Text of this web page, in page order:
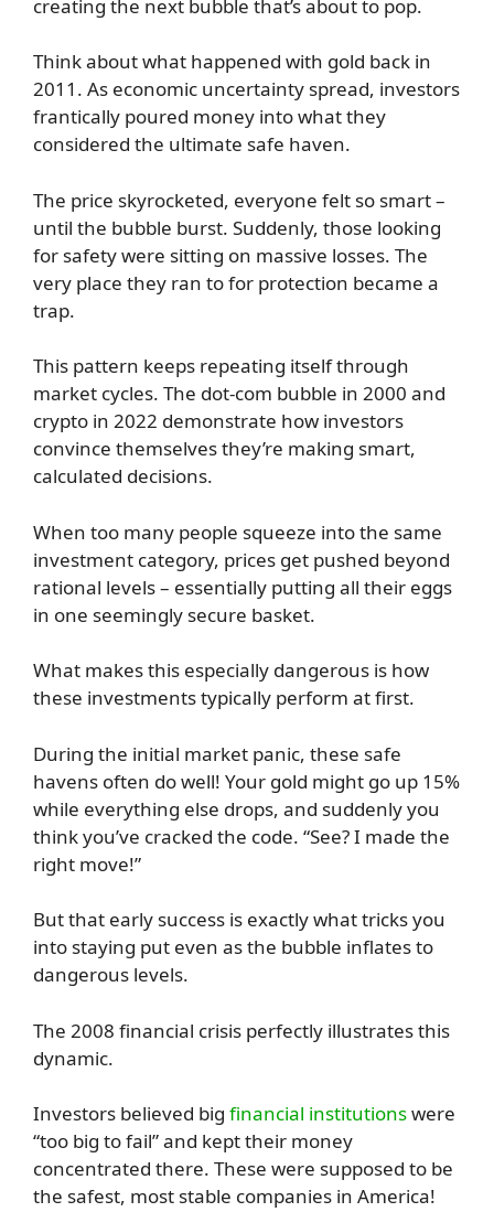
creating the next bubble that’s about to pop.
Think about what happened with gold back in
2011. As economic uncertainty spread, investors
frantically poured money into what they
considered the ultimate safe haven.
The price skyrocketed, everyone felt so smart –
until the bubble burst. Suddenly, those looking
for safety were sitting on massive losses. The
very place they ran to for protection became a
trap.
This pattern keeps repeating itself through
market cycles. The dot-com bubble in 2000 and
crypto in 2022 demonstrate how investors
convince themselves they’re making smart,
calculated decisions.
When too many people squeeze into the same
investment category, prices get pushed beyond
rational levels – essentially putting all their eggs
in one seemingly secure basket.
What makes this especially dangerous is how
these investments typically perform at first.
During the initial market panic, these safe
havens often do well! Your gold might go up 15%
while everything else drops, and suddenly you
think you’ve cracked the code. “See? I made the
right move!”
But that early success is exactly what tricks you
into staying put even as the bubble inflates to
dangerous levels.
The 2008 financial crisis perfectly illustrates this
dynamic.
Investors believed big financial institutionswere
“too big to fail” and kept their money
concentrated there. These were supposed to be
the safest, most stable companies in America!